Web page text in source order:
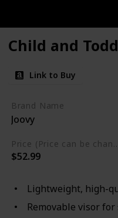
Child and
Link to Buy
Brand Name
Joovy
Price (Price can
$52.99
Lightweight, high-
Removable visor